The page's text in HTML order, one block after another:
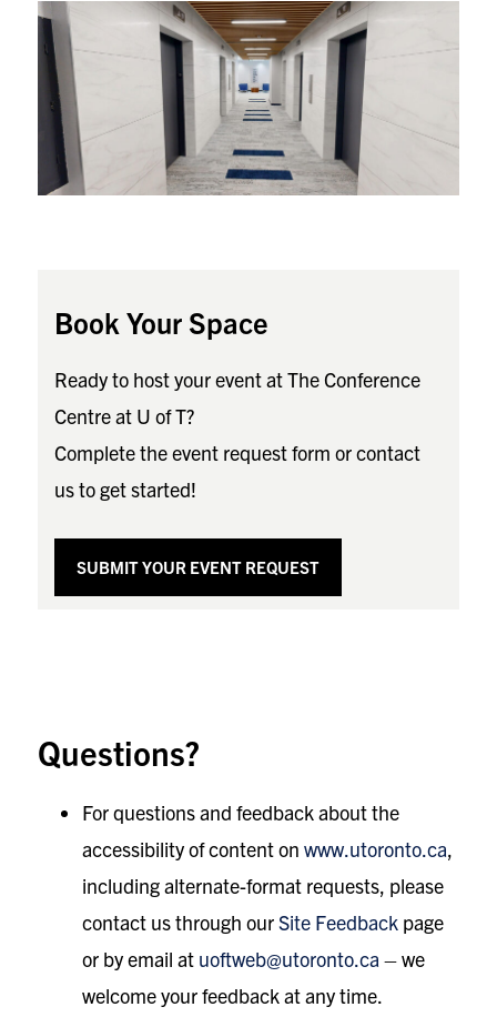
Book Your Space
Ready to host your event at The Conference
Centre at U of T?
Complete the event request form or contact
us to get started!
SUBMIT YOUR EVENT REQUEST
Questions?
For questions and feedback about the
accessibility of content on www.utoronto.ca
including alternate-format requests, please
contact us through ourSite Feedbackpage
or by email at uoftweb@utoronto.ca – we
welcome your feedback at any time.